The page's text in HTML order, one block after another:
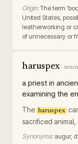
Origin:The term
United States,
leatherworking or
of unnecessary or
haruspex· noun
a priest in
examining the
The haruspex
sacrificed animal,
Synonyms: augur,